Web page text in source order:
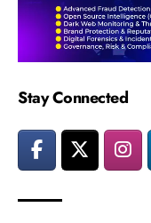
Stay Connected